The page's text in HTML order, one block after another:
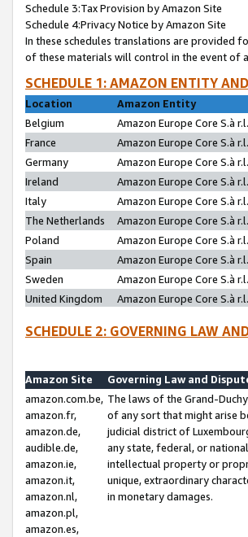
Schedule 3:Tax Provision by Amazon Site
Schedule 4:Privacy Notice by Amazon Site
In these schedules translations are provided
of these materials will control in the event of
SCHEDULE 1: AMAZON ENTITY
Location
Amazon Entity
Belgium
Amazon Europe Core S.à r.l.
France
Amazon Europe Core S.à
Germany
Amazon Europe Core S.à r.l.
Ireland
Amazon Europe Core S.à r.l.
Italy
Amazon Europe Core S.à r.l.
The Netherlands
Amazon Europe Core S.à r.l.
Poland
Amazon Europe Core S.à r.l.
Spain
Amazon Europe Core S.à r.l.
Sweden
Amazon Europe Core S.à r.l.
United Kingdom
Amazon Europe Core S.à r.l.
SCHEDULE 2: GOVERNING LAW
Amazon Site
Governing Law and
amazon.com.be,
amazon.fr,
amazon.de,
audible.de,
amazon.ie,
amazon.it,
amazon.nl,
amazon.pl,
amazon.es,
The laws of the Grand-
of any sort that might arise
judicial district of
any state, federal, or
intellectual property or
unique, extraordinary
in monetary damages.